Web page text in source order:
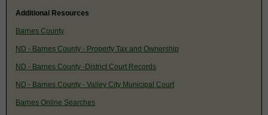
Additional Resources
Barnes County
ND - Barnes County - Property Tax and Ownership
ND - Barnes County -District Court Records
ND - Barnes County - Valley City Municipal Court
Barnes Online Searches